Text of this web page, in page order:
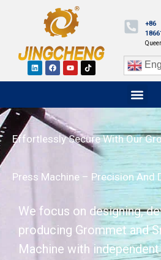
+86
Effortlessly Secure With Our
Press Machine – Precision And
We focus on designing,
producing Grommet and
Machine with